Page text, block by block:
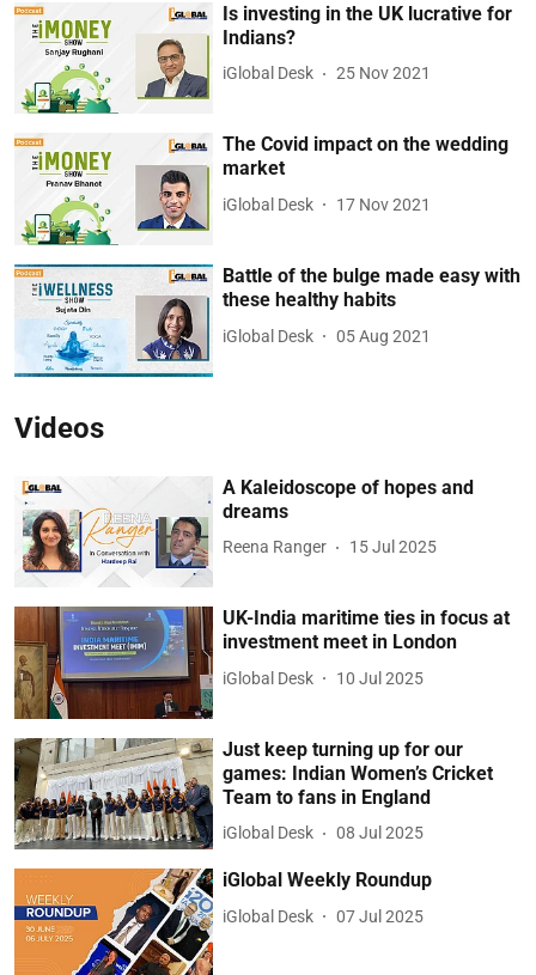
Is investing in the UK lucrative for
Indians?
iGlobal Desk 25 Nov 2021
The Covid impact on the wedding
market
iGlobal Desk 17 Nov 2021
Battle of the bulge made easy with
these healthy habits
iGlobal Desk 05 Aug 2021
Videos
A Kaleidoscope of hopes and
dreams
Reena Ranger 15 Jul 2025
UK-India maritime ties in focus at
investment meet in London
iGlobal Desk 10 Jul 2025
Just keep turning up for our
games: Indian Women’s Cricket
Team to fans in England
iGlobal Desk 08 Jul 2025
iGlobal Weekly Roundup
iGlobal Desk 07 Jul 2025